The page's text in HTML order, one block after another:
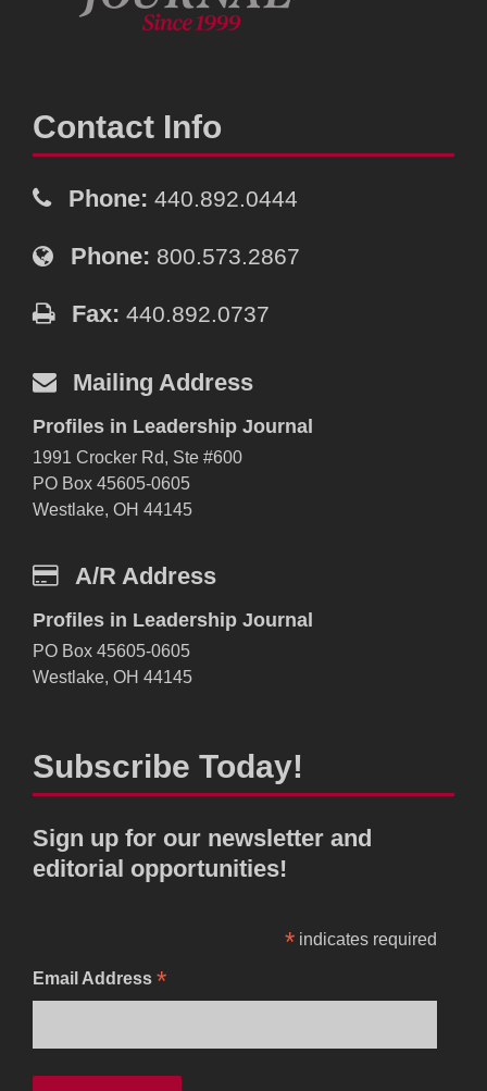
Contact Info
Phone: 440.892.0444
Phone: 800.573.2867
Fax: 440.892.0737
Mailing Address
Profiles in Leadership Journal
1991 Crocker Rd, Ste #600
PO Box 45605-0605
Westlake, OH 44145
A/R Address
Profiles in Leadership Journal
PO Box 45605-0605
Westlake, OH 44145
Subscribe Today!
Sign up for our newsletter and
editorial opportunities!
* indicates required
Email Address *